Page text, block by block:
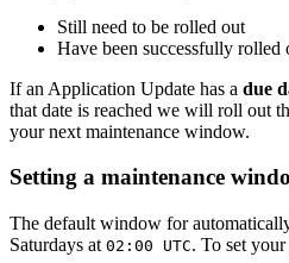
Still need to be rolled out
Have been successfully rolled
If an Application Update has a due
that date is reached we will roll out
your next maintenance window.
Setting a maintenance
The default window for
Saturdays at 02:00 UTC. To set